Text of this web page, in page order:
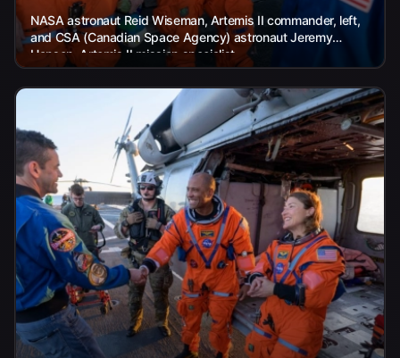
NASA astronaut Reid Wiseman, Artemis II commander, left,
and CSA (Canadian Space Agency) astronaut Jeremy
Hansen, Artemis II mission specialist,...